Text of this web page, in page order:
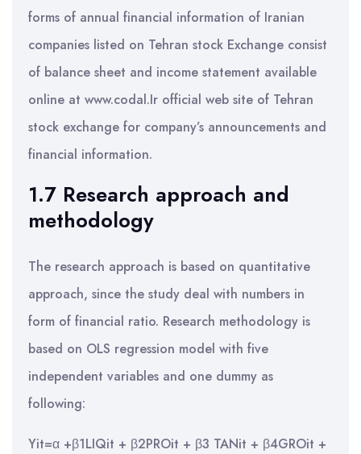
forms of annual financial information of Iranian
companies listed on Tehran stock Exchange consist
of balance sheet and income statement available
online at www.codal.Ir official web site of Tehran
stock exchange for company’s announcements and
financial information.
1.7 Research approach and
methodology
The research approach is based on quantitative
approach, since the study deal with numbers in
form of financial ratio. Research methodology is
based on OLS regression model with five
independent variables and one dummy as
following:
Yit=α +β1LIQit + β2PROit + β3 TANit + β4GROit +